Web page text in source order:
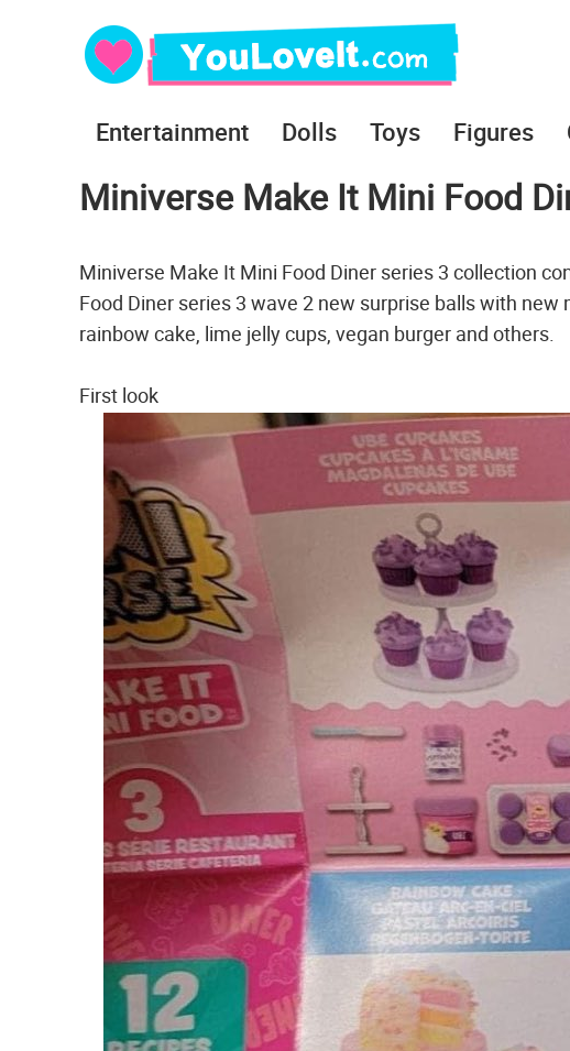
Entertainment Dolls Toys Figures
Miniverse Make It Mini Food
Miniverse Make It Mini Food Diner series 3 collection
Food Diner series 3 wave 2 new surprise balls with
rainbow cake, lime jelly cups, vegan burger and others.
First look